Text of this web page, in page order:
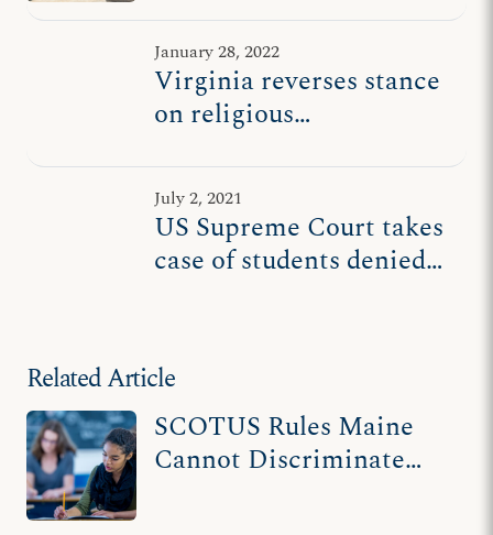
religious schools
January 28, 2022
Virginia reverses stance
on religious
US Supreme Court
July 2, 2021
US Supreme Court takes
case of students denied
Related Article
SCOTUS Rules Maine
Cannot Discriminate